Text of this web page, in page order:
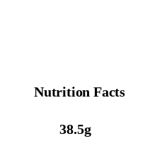
Nutrition Facts
38.5g